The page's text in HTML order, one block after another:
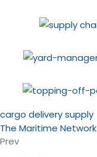
cargo deliverysupply
The Maritime Network
Prev